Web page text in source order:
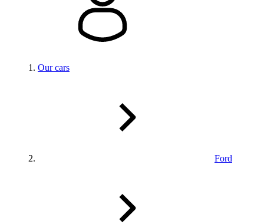
Our cars
Ford